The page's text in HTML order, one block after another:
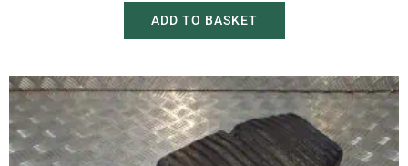
ADD TO BASKET